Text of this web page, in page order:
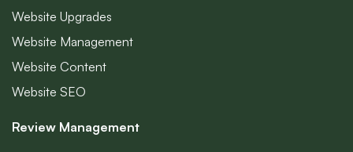
Website Upgrades
Website Management
Website Content
Website SEO
Review Management